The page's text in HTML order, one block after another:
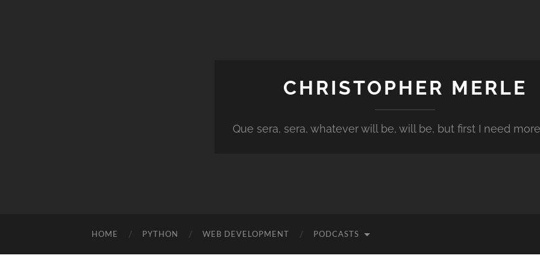
CHRISTOPHER MERLE
Que sera, sera, whatever will be, will be, but first I need
HOME PYTHON WEB DEVELOPMENT PODCASTS